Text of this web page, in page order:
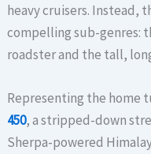
heavy cruisers. Instead,
compelling sub-genres:
roadster and the tall,
Representing the home
450, a stripped-down
Sherpa-powered